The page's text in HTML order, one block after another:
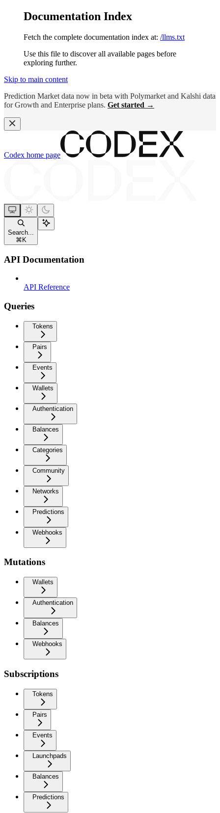
Documentation Index
Fetch the complete documentation index at: /llms.txt
Use this file to discover all available pages before
exploring further.
Skip to main content
Prediction Market data now in beta with Polymarket and Kalshi data
for Growth and Enterprise plans. Get started →
Codex home page
Search...
⌘ K
API Documentation
API Reference
Queries
Tokens
Pairs
Events
Wallets
Authentication
Balances
Categories
Community
Networks
Predictions
Webhooks
Mutations
Wallets
Authentication
Balances
Webhooks
Subscriptions
Tokens
Pairs
Events
Launchpads
Balances
Predictions